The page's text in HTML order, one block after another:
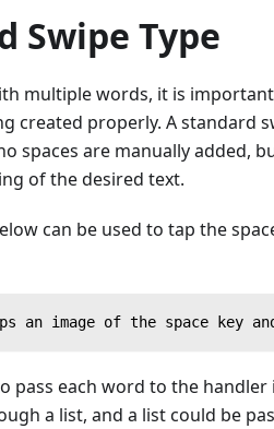
Swipe Type
multiple words, it is
created properly. A standard
spaces are manually added,
of the desired text.
can be used to tap the
an image of the space
pass each word to the
a list, and a list could be